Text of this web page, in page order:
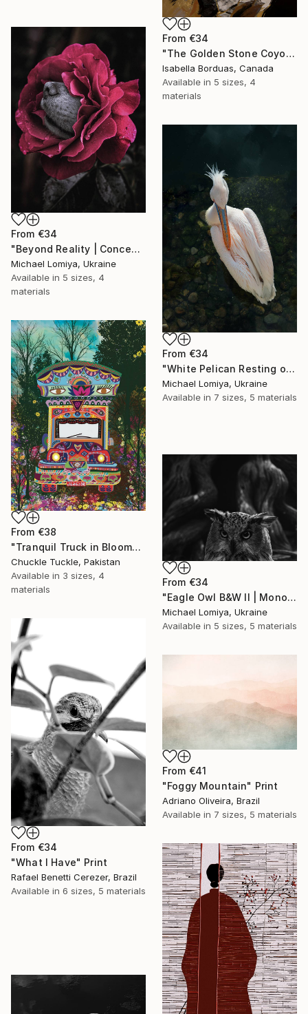
From €34
"The Golden Stone Coyote — Mineral and Gold Portrait" Print
Isabella Borduas, Canada
Available in 5 sizes, 4
materials
From €34
"Beyond Reality | Conceptual Flower Fine Art Print" Print
Michael Lomiya, Ukraine
Available in 5 sizes, 4
materials
From €34
"White Pelican Resting on River Stones - Bird Portrait" Print
Michael Lomiya, Ukraine
Available in 7 sizes, 5 materials
From €38
"Tranquil Truck in Bloom" Print
Chuckle Tuckle, Pakistan
Available in 3 sizes, 4
materials
From €34
"Eagle Owl B&W II | Monochrome Art Print" Print
Michael Lomiya, Ukraine
Available in 5 sizes, 5 materials
From €34
"What I Have" Print
Rafael Benetti Cerezer, Brazil
Available in 6 sizes, 5 materials
From €41
"Foggy Mountain" Print
Adriano Oliveira, Brazil
Available in 7 sizes, 5 materials